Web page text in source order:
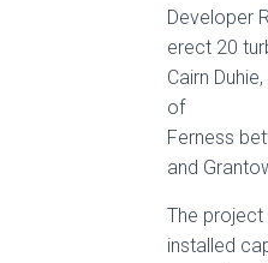
Developer
erect 20
Cairn
of
Ferness
and
The project
installed